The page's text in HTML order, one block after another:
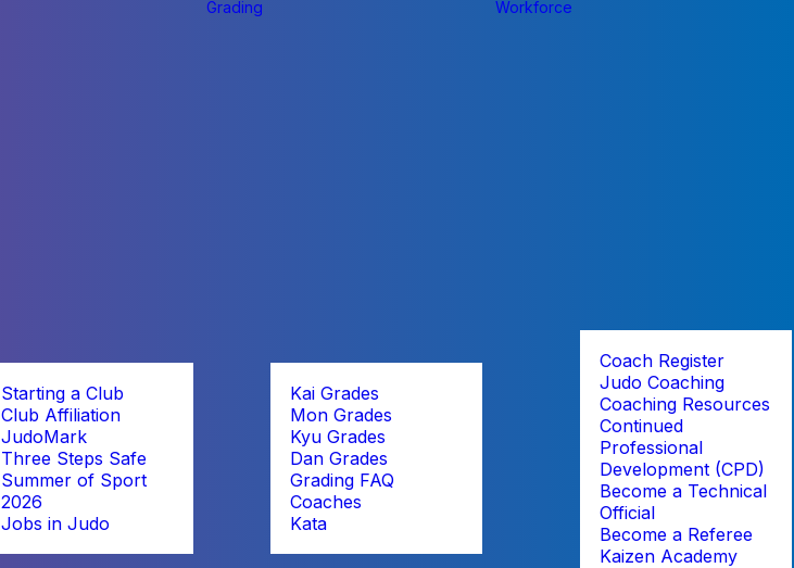
Starting a Club
Club Affiliation
JudoMark
Three Steps Safe
Summer of Sport
2026
Jobs in Judo
Grading
Kai Grades
Mon Grades
Kyu Grades
Dan Grades
Grading FAQ
Coaches
Kata
Workforce
Coach Register
Judo Coaching
Coaching Resources
Continued
Professional
Development (CPD)
Become a Technical
Official
Become a Referee
Kaizen Academy